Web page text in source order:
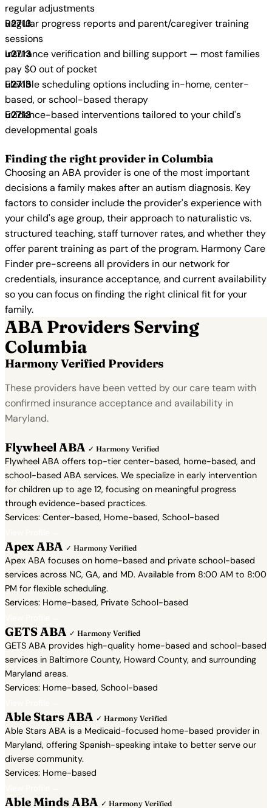
regular adjustments
Regular progress reports and parent/caregiver training
sessions
Insurance verification and billing support — most families
pay $0 out of pocket
Flexible scheduling options including in-home, center-
based, or school-based therapy
Evidence-based interventions tailored to your child's
developmental goals
Finding the right provider in Columbia
Choosing an ABA provider is one of the most important
decisions a family makes after an autism diagnosis. Key
factors to consider include the provider's experience with
your child's age group, their approach to naturalistic vs.
structured teaching, staff turnover rates, and whether they
offer parent training as part of the program. Harmony Care
Finder pre-screens all providers in our network for
credentials, insurance acceptance, and current availability
so you can focus on finding the right clinical fit for your
family.
ABA Providers Serving
Columbia
Harmony Verified Providers
These providers have been vetted by our care team with
confirmed insurance acceptance and availability in
Maryland.
Flywheel ABA ✓ Harmony Verified
Flywheel ABA offers top-tier center-based, home-based, and
school-based ABA services. We specialize in early intervention
for children up to age 12, focusing on meaningful progress
through evidence-based practices.
Services: Center-based, Home-based, School-based
Apex ABA ✓ Harmony Verified
Apex ABA focuses on home-based and private school-based
services across NC, GA, and MD. Available from 8:00 AM to 8:00
PM for flexible scheduling.
Services: Home-based, Private School-based
GETS ABA ✓ Harmony Verified
GETS ABA provides high-quality home-based and school-based
services in Baltimore County, Howard County, and surrounding
Maryland areas.
Services: Home-based, School-based
Able Stars ABA ✓ Harmony Verified
Able Stars ABA is a Medicaid-focused home-based provider in
Maryland, offering Spanish-speaking intake to better serve our
diverse community.
Services: Home-based
Able Minds ABA ✓ Harmony Verified